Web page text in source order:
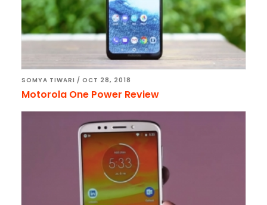
SOMYA TIWARI / OCT 28, 2018
Motorola One Power Review